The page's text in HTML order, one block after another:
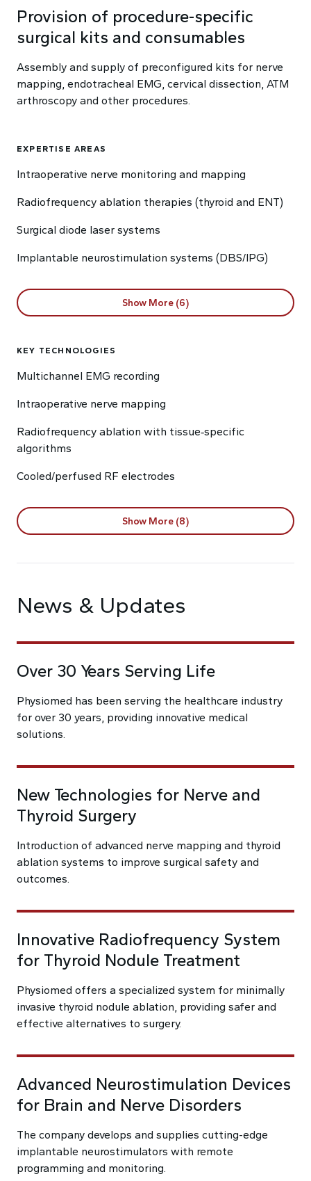
Provision of procedure-specific
surgical kits and consumables
Assembly and supply of preconfigured kits for nerve
mapping, endotracheal EMG, cervical dissection, ATM
arthroscopy and other procedures.
EXPERTISE AREAS
Intraoperative nerve monitoring and mapping
Radiofrequency ablation therapies (thyroid and ENT)
Surgical diode laser systems
Implantable neurostimulation systems (DBS/IPG)
Show More (6)
KEY TECHNOLOGIES
Multichannel EMG recording
Intraoperative nerve mapping
Radiofrequency ablation with tissue‑specific
algorithms
Cooled/perfused RF electrodes
Show More (8)
News & Updates
Over 30 Years Serving Life
Physiomed has been serving the healthcare industry
for over 30 years, providing innovative medical
solutions.
New Technologies for Nerve and
Thyroid Surgery
Introduction of advanced nerve mapping and thyroid
ablation systems to improve surgical safety and
outcomes.
Innovative Radiofrequency System
for Thyroid Nodule Treatment
Physiomed offers a specialized system for minimally
invasive thyroid nodule ablation, providing safer and
effective alternatives to surgery.
Advanced Neurostimulation Devices
for Brain and Nerve Disorders
The company develops and supplies cutting-edge
implantable neurostimulators with remote
programming and monitoring.